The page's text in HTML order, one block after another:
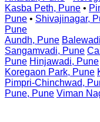
Kasba Peth, Pune •
Pune • Shivajinagar,
Pune
Aundh, Pune
Sangamvadi, Pune
Pune Hinjawadi, Pune
Koregaon Park, Pune
Pimpri-Chinchwad,
Pune, Pune Viman